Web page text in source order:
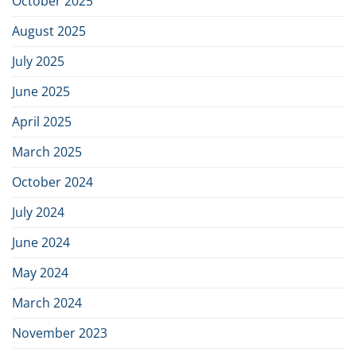
August 2025
July 2025
June 2025
April 2025
March 2025
October 2024
July 2024
June 2024
May 2024
March 2024
November 2023